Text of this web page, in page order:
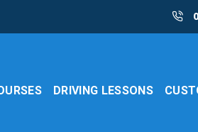
DRIVING LESSONS